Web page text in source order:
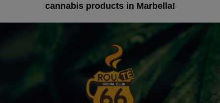
cannabis products in Marbella!